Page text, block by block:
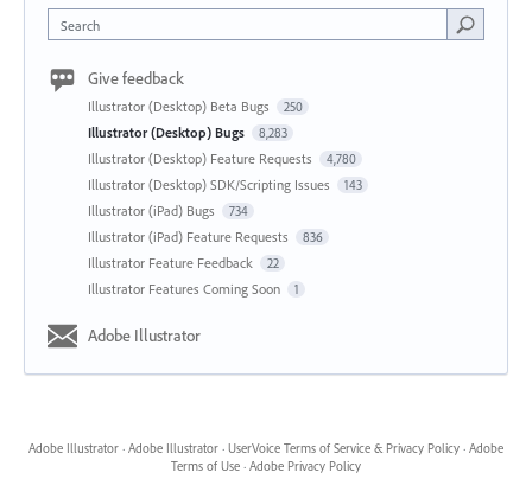
Search
Give feedback
Illustrator (Desktop) Beta Bugs 250
Illustrator (Desktop) Bugs 8,283
Illustrator (Desktop) Feature Requests 4,780
Illustrator (Desktop) SDK/Scripting Issues 143
Illustrator (iPad) Bugs 734
Illustrator (iPad) Feature Requests 836
Illustrator Feature Feedback 22
Illustrator Features Coming Soon 1
Adobe Illustrator
Adobe Illustrator · Adobe Illustrator · UserVoice Terms of Service & Privacy Policy · Adobe
Terms of Use · Adobe Privacy Policy